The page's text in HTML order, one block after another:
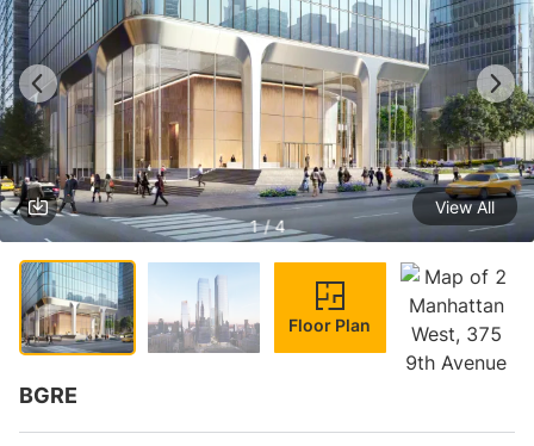
1 / 4
View All
Floor Plan
BGRE